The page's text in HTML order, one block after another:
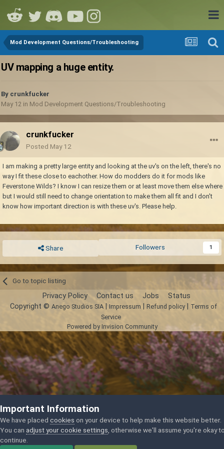
Mod Development Questions/Troubleshooting
UV mapping a huge entity.
By crunkfucker
May 12 in Mod Development Questions/Troubleshooting
crunkfucker
Posted May 12
I am making a pretty large entity and looking at the uv's on the left, there's no
way I fit these close to eachother. How do modders do it for mods like
Feverstone Wilds? I know I can resize them or at least move them else where
but I would still need to change orientation to make them all fit and I don't
know how important direction is with these uv's. Please help.
Share Followers 1
Go to topic listing
Privacy Policy Contact us Jobs Status
Copyright © Anego Studios SIA| Impressum Refund policy|
Terms of
Service
Powered by Invision Community
Important Information
We have placed cookies on your device to help make this website better.
You can adjust your cookie settings , otherwise we'll assume you're okay
continue.